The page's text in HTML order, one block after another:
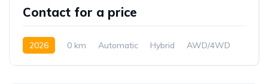
Contact for a price
2026 0 km Automatic Hybrid AWD/4WD